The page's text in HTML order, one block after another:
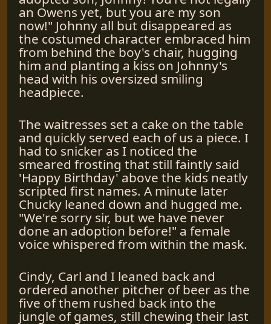
an Owens yet, but you are my son
now!" Johnny all but disappeared as
the costumed character embraced him
from behind the boy's chair, hugging
him and planting a kiss on Johnny's
head with his oversized smiling
headpiece.
The waitresses set a cake on the table
and quickly served each of us a piece. I
had to snicker as I noticed the
smeared frosting that still faintly said
'Happy Birthday' above the kids neatly
scripted first names. A minute later
Chucky leaned down and hugged me.
"We're sorry sir, but we have never
done an adoption before!" a female
voice whispered from within the mask.
Cindy, Carl and I leaned back and
ordered another pitcher of beer as the
five of them rushed back into the
jungle of games, still chewing their last